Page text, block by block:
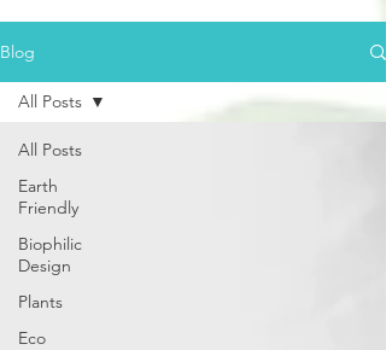
Blog
All Posts
Earth
Friendly
Biophilic
Design
Plants
Eco
All Posts